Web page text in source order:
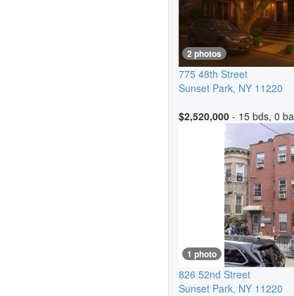
2 photos
775 48th Street
Sunset Park, NY 11220
$2,520,000 - 15 bds, 0 ba
1 photo
826 52nd Street
Sunset Park, NY 11220